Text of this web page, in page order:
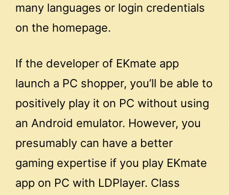
many languages or login credentials
on the homepage.
If the developer of EKmate app
launch a PC shopper, you’ll be able to
positively play it on PC without using
an Android emulator. However, you
presumably can have a better
gaming expertise if you play EKmate
app on PC with LDPlayer. Class